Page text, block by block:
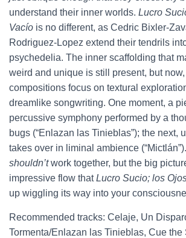
understand their inner worlds. Lucro
Vacío is no different, as Cedric Bixler-
Rodriguez-Lopez extend their tendrils
psychedelia. The inner scaffolding that
weird and unique is still present, but
compositions focus on textural
dreamlike songwriting. One moment, a
percussive symphony performed by a
bugs (“Enlazan las Tinieblas”); the next,
takes over in liminal ambience
shouldn’twork together, but the big
impressive flow thatLucro Sucio; los
up wiggling its way into your
Recommended tracks: Celaje, Un
Tormenta/Enlazan las Tinieblas, Cue the